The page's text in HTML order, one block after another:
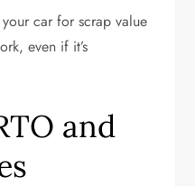
car for scrap value
even if it’s
and